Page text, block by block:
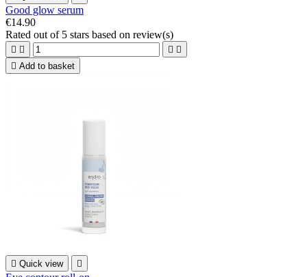
Good glow serum
€14.90
Rated out of 5 stars based on review(s)
   
 Add to basket
 Quick view 